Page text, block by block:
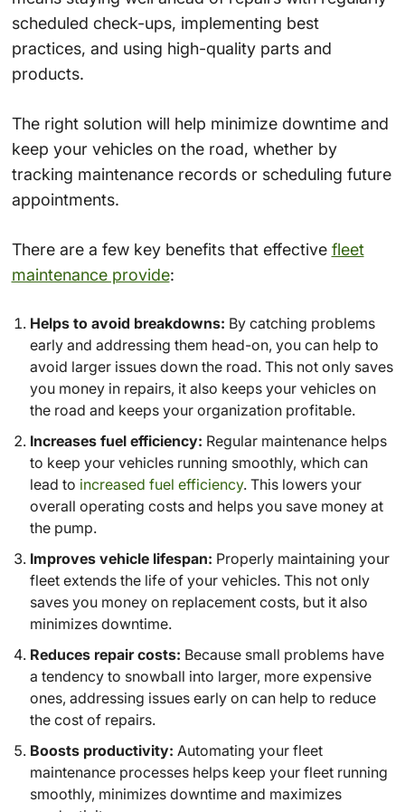
scheduled check-ups, implementing best
practices, and using high-quality parts and
products.
The right solution will help minimize downtime and
keep your vehicles on the road, whether by
tracking maintenance records or scheduling future
appointments.
There are a few key benefits that effective fleet
maintenance provide:
Helps to avoid breakdowns: By catching problems
early and addressing them head-on, you can help to
avoid larger issues down the road. This not only saves
you money in repairs, it also keeps your vehicles on
the road and keeps your organization profitable.
Increases fuel efficiency: Regular maintenance helps
to keep your vehicles running smoothly, which can
lead to increased fuel efficiency. This lowers your
overall operating costs and helps you save money at
the pump.
Improves vehicle lifespan: Properly maintaining your
fleet extends the life of your vehicles. This not only
saves you money on replacement costs, but it also
minimizes downtime.
Reduces repair costs: Because small problems have
a tendency to snowball into larger, more expensive
ones, addressing issues early on can help to reduce
the cost of repairs.
Boosts productivity: Automating your fleet
maintenance processes helps keep your fleet running
smoothly, minimizes downtime and maximizes